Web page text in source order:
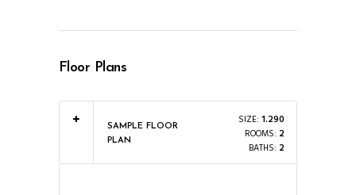
Floor Plans
SAMPLE FLOOR
PLAN
SIZE: 1.290
ROOMS: 2
BATHS: 2